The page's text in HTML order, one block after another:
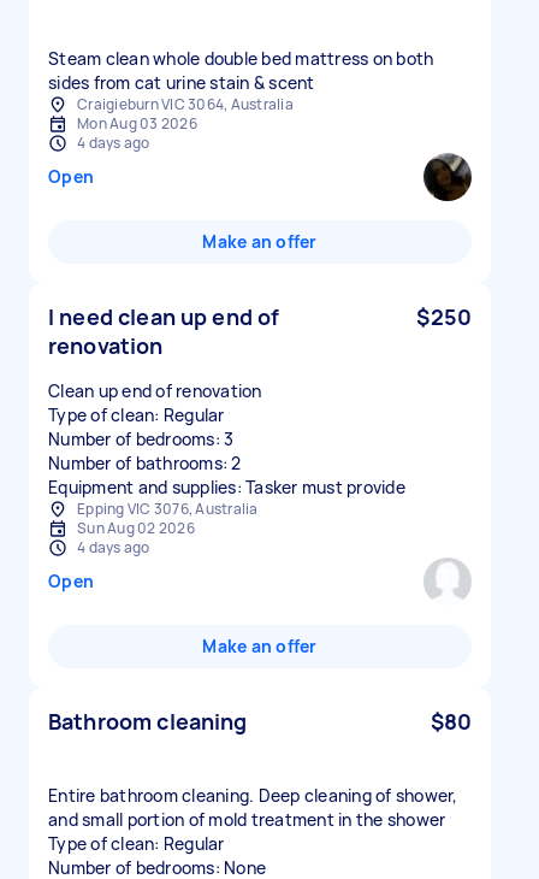
Steam clean whole double bed mattress on both
sides from cat urine stain & scent
Craigieburn VIC 3064, Australia
Mon Aug 03 2026
4 days ago
Open
Make an offer
I need clean up end of
renovation
$250
Clean up end of renovation
Type of clean: Regular
Number of bedrooms: 3
Number of bathrooms: 2
Equipment and supplies: Tasker must provide
Epping VIC 3076, Australia
Sun Aug 02 2026
4 days ago
Open
Make an offer
Bathroom cleaning $80
Entire bathroom cleaning. Deep cleaning of shower,
and small portion of mold treatment in the shower
Type of clean: Regular
Number of bedrooms: None